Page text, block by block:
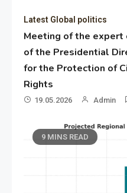
Latest Global politics
Meeting of the expert
of the Presidential
for the Protection of
Rights
19.05.2026 Admin
9 MINS READ